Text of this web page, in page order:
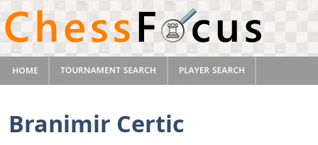
Branimir Certic